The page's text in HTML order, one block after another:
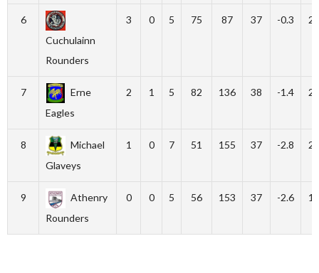
6
Cuchulainn
Rounders
3 0 5 75 87 37 -0.3 24
7
Erne
Eagles
2 1 5 82 136 38 -1.4 24
8
Michael
Glaveys
1 0 7 51 155 37 -2.8 24
9
Athenry
Rounders
0 0 5 56 153 37 -2.6 15